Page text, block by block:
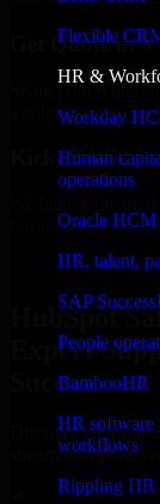
Flexible
HR &
Workday
Human
operations
Oracle HCM
HR, talent,
SAP
People
BambooHR
HR software
workflows
Rippling HR
Get Quote in
a tailored quote for
Kickoff
business can start
Get HubSpot
HubSpot
Expert
Success
Discover HubSpot
streamline